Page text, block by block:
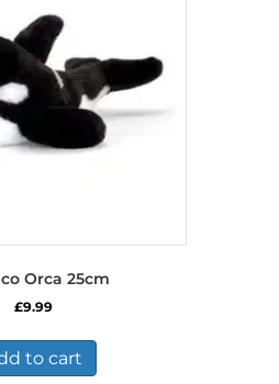
Orca 25cm
£9.99
to cart